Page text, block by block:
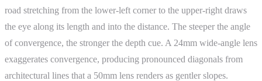
road stretching from the lower-left corner to the upper-right draws
the eye along its length and into the distance. The steeper the angle
of convergence, the stronger the depth cue. A 24mm wide-angle lens
exaggerates convergence, producing pronounced diagonals from
architectural lines that a 50mm lens renders as gentler slopes.